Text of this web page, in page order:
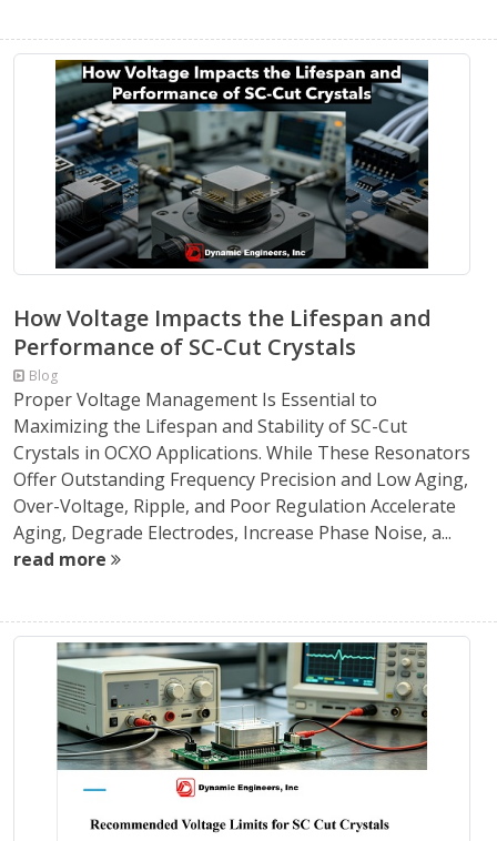
How Voltage Impacts the Lifespan and
Performance of SC-Cut Crystals
Blog
Proper Voltage Management Is Essential to
Maximizing the Lifespan and Stability of SC-Cut
Crystals in OCXO Applications. While These Resonators
Offer Outstanding Frequency Precision and Low Aging,
Over-Voltage, Ripple, and Poor Regulation Accelerate
Aging, Degrade Electrodes, Increase Phase Noise, a...
read more